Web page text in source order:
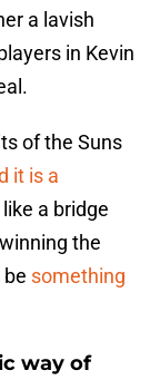
a lavish
in Kevin
of the Suns
it is a
a bridge
the
something
way of